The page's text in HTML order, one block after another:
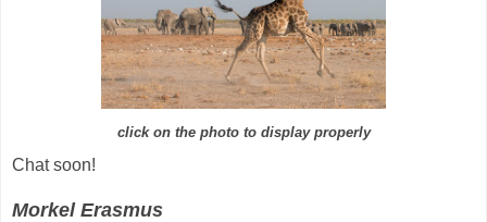
click on the photo to display properly
Chat soon!
Morkel Erasmus